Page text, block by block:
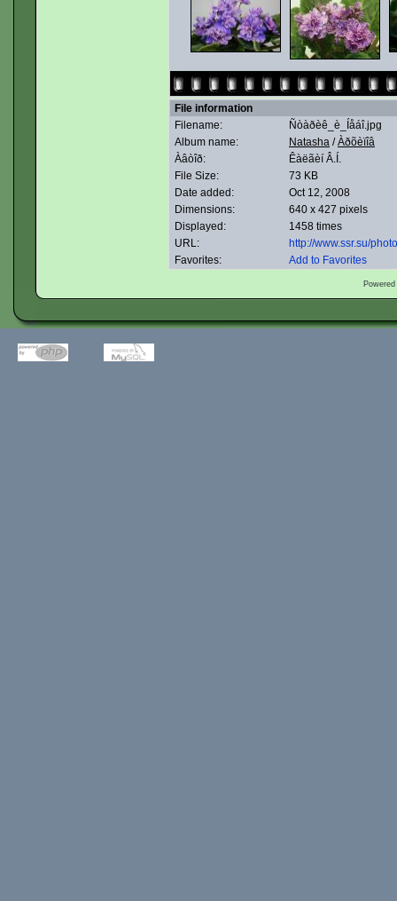
File information
Filename:
Ñòàðèê_è_Íåáî.jpg
Album name:
Natasha /Àðõèïîâ
Àâòîð:
Êàëãèí Â.Í.
File Size:
73 KB
Date added:
Oct 12, 2008
Dimensions:
640 x 427 pixels
Displayed:
1458 times
URL:
http://www.ssr.su/
Favorites:
Add to Favorites